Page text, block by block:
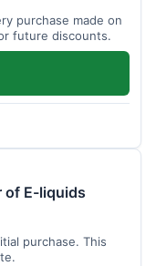
purchase made on
future discounts.
of E-liquids
purchase. This